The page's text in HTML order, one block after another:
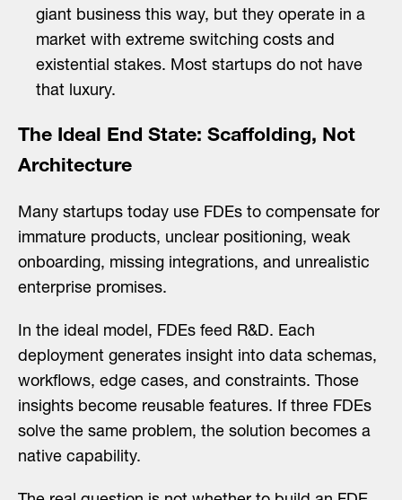
giant business this way, but they operate in a
market with extreme switching costs and
existential stakes. Most startups do not have
that luxury.
The Ideal End State: Scaffolding, Not
Architecture
Many startups today use FDEs to compensate for
immature products, unclear positioning, weak
onboarding, missing integrations, and unrealistic
enterprise promises.
In the ideal model, FDEs feed R&D. Each
deployment generates insight into data schemas,
workflows, edge cases, and constraints. Those
insights become reusable features. If three FDEs
solve the same problem, the solution becomes a
native capability.